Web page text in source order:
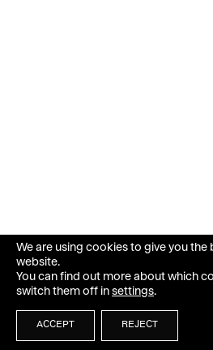
We are using cookies to give you the
website.
You can find out more about which
switch them off in settings.
ACCEPT REJECT